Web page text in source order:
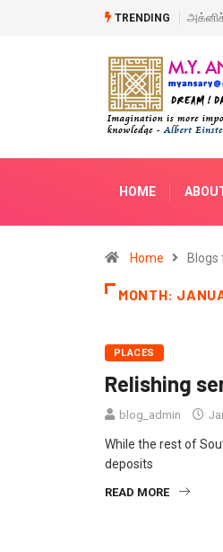
TRENDING
– Dr. APJ Abdul Kalam – Book
HOME
Home Blogs
MONTH:
PLACES
Relishing
blog_admin
While the rest of
deposits
READ MORE